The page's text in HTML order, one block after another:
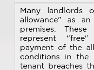
Many landlords
allowance" as
premises.
represent
payment of the
conditions in the
tenant breaches